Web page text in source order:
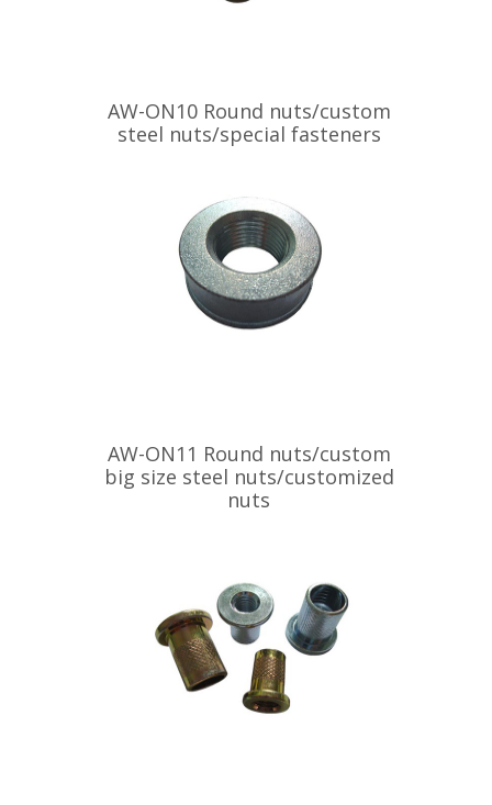
AW-ON10 Round nuts/custom
steel nuts/special fasteners
AW-ON11 Round nuts/custom
big size steel nuts/customized
nuts